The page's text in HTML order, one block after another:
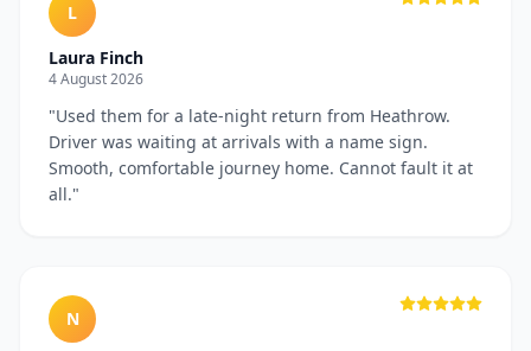
L
Laura Finch
4 August 2026
"Used them for a late-night return from Heathrow.
Driver was waiting at arrivals with a name sign.
Smooth, comfortable journey home. Cannot fault it at
all."
N